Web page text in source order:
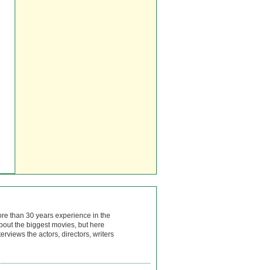
than 30 years experience in the
the biggest movies, but here
the actors, directors, writers